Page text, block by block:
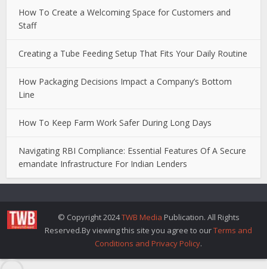
How To Create a Welcoming Space for Customers and
Staff
Creating a Tube Feeding Setup That Fits Your Daily Routine
How Packaging Decisions Impact a Company’s Bottom
Line
How To Keep Farm Work Safer During Long Days
Navigating RBI Compliance: Essential Features Of A Secure
emandate Infrastructure For Indian Lenders
© Copyright 2024TWB Media Publication. All Rights
Reserved.By viewing this site you agree to ourTerms and
Conditions and Privacy Policy.